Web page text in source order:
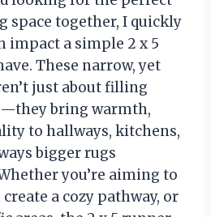
space together, I quickly
impact a simple 2 x 5
These narrow, yet
just about filling
bring warmth,
to hallways, kitchens,
bigger rugs
you’re aiming to
a cozy pathway, or